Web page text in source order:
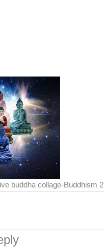
buddha collage-Buddhism 2